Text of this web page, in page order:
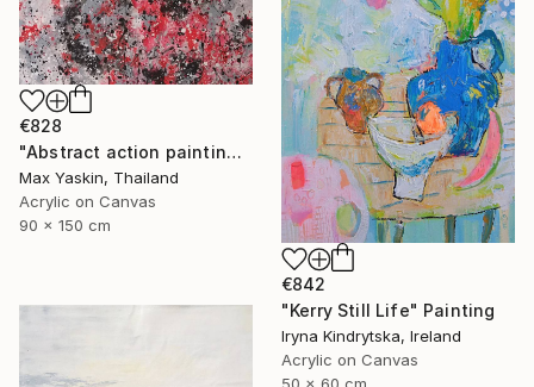
€828
"Abstract action painting on canvas by M.Y." Painting
Max Yaskin, Thailand
Acrylic on Canvas
90 x 150 cm
€842
"Kerry Still Life" Painting
Iryna Kindrytska, Ireland
Acrylic on Canvas
50 x 60 cm